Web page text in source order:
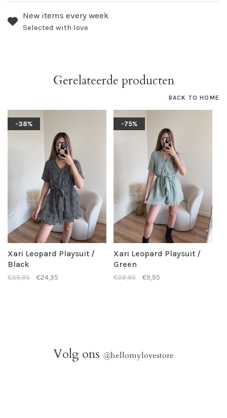
New items every week
Selected with love
Gerelateerde producten
BACK TO HOME
-38%
Xari Leopard Playsuit /
Black
€39,95 €24,95
-75%
Xari Leopard Playsuit /
Green
€39,95 €9,95
Volg ons @hellomylovestore